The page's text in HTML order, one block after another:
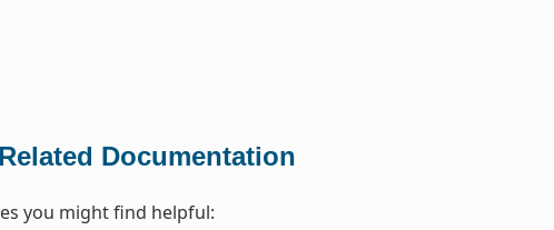
Documentation
you might find helpful: